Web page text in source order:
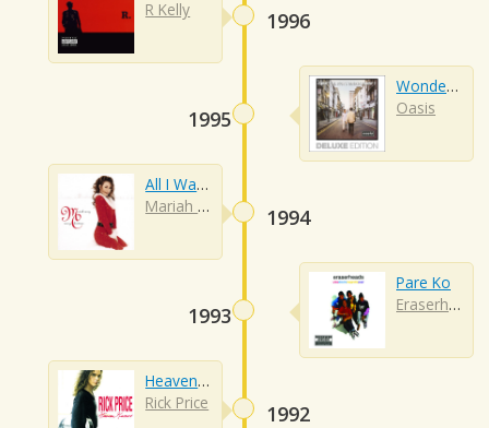
1996
R Kelly
1995
Wonderwall
Oasis
1994
All I Want For Christmas Is You
Mariah Carey
1993
Pare Ko
Eraserheads
1992
Heaven Knows
Rick Price